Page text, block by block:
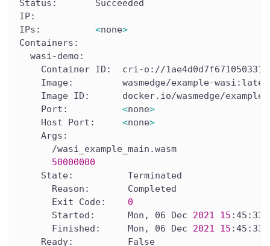
Status:       Succeeded
IP:
IPs: <none>
Containers:
  wasi-demo:
Container ID:  cri-o://
Image:         wasmedge/example-
Image ID:      docker.io/wasmedge/
    Port:
<none>
    Host Port:
<none>
    Args:
      /wasi_example_main.wasm
50000000
    State:          Terminated
      Reason:       Completed
      Exit Code:
0
      Started:      Mon, 06 Dec
2021 15 :45:33
      Finished:     Mon, 06 Dec
2021 15 :45:33
    Ready:          False